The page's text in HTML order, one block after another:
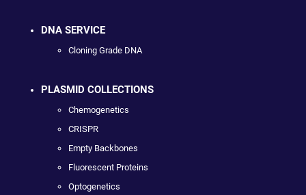
DNA SERVICE
Cloning Grade DNA
PLASMID COLLECTIONS
Chemogenetics
CRISPR
Empty Backbones
Fluorescent Proteins
Optogenetics